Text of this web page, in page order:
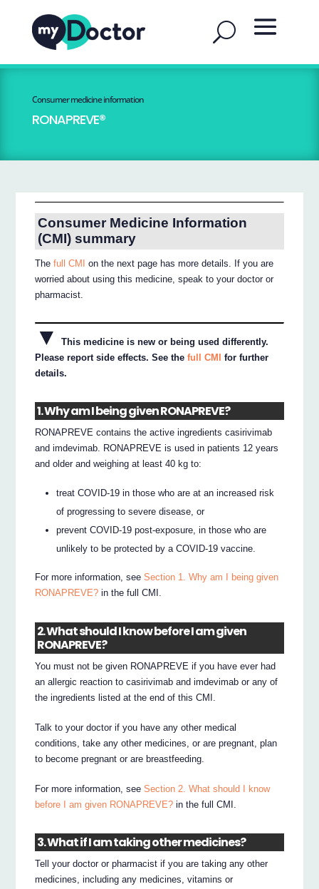
Consumer medicine information
RONAPREVE®
Consumer Medicine Information
(CMI) summary
Thefull CMI
on the next page has more details. If you are
worried about using this medicine, speak to your doctor or
pharmacist.
▼
This medicine is new or being used differently.
Please report side effects. See thefull CMI for further
details.
1. Why am I being given RONAPREVE?
RONAPREVE contains the active ingredients casirivimab
and imdevimab. RONAPREVE is used in patients 12 years
and older and weighing at least 40 kg to:
treat COVID-19 in those who are at an increased risk
of progressing to severe disease, or
prevent COVID-19 post-exposure, in those who are
unlikely to be protected by a COVID-19 vaccine.
For more information, seeSection 1. Why am I being given
RONAPREVE? in the full CMI.
2. What should I know before I am given
RONAPREVE?
You must not be given RONAPREVE if you have ever had
an allergic reaction to casirivimab and imdevimab or any of
the ingredients listed at the end of this CMI.
Talk to your doctor if you have any other medical
conditions, take any other medicines, or are pregnant, plan
to become pregnant or are breastfeeding.
For more information, seeSection 2. What should I know
before I am given RONAPREVE? in the full CMI.
3. What if I am taking other medicines?
Tell your doctor or pharmacist if you are taking any other
medicines, including any medicines, vitamins or